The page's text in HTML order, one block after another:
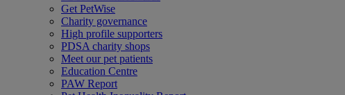
Get PetWise
Charity governance
High profile supporters
PDSA charity shops
Meet our pet patients
Education Centre
PAW Report